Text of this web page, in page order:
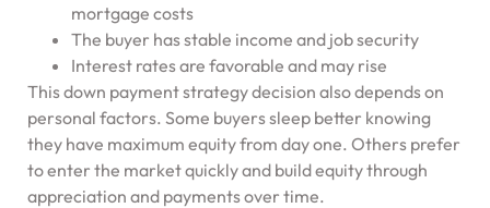
mortgage costs
The buyer has stable income and job security
Interest rates are favorable and may rise
This down payment strategy decision also depends on
personal factors. Some buyers sleep better knowing
they have maximum equity from day one. Others prefer
to enter the market quickly and build equity through
appreciation and payments over time.